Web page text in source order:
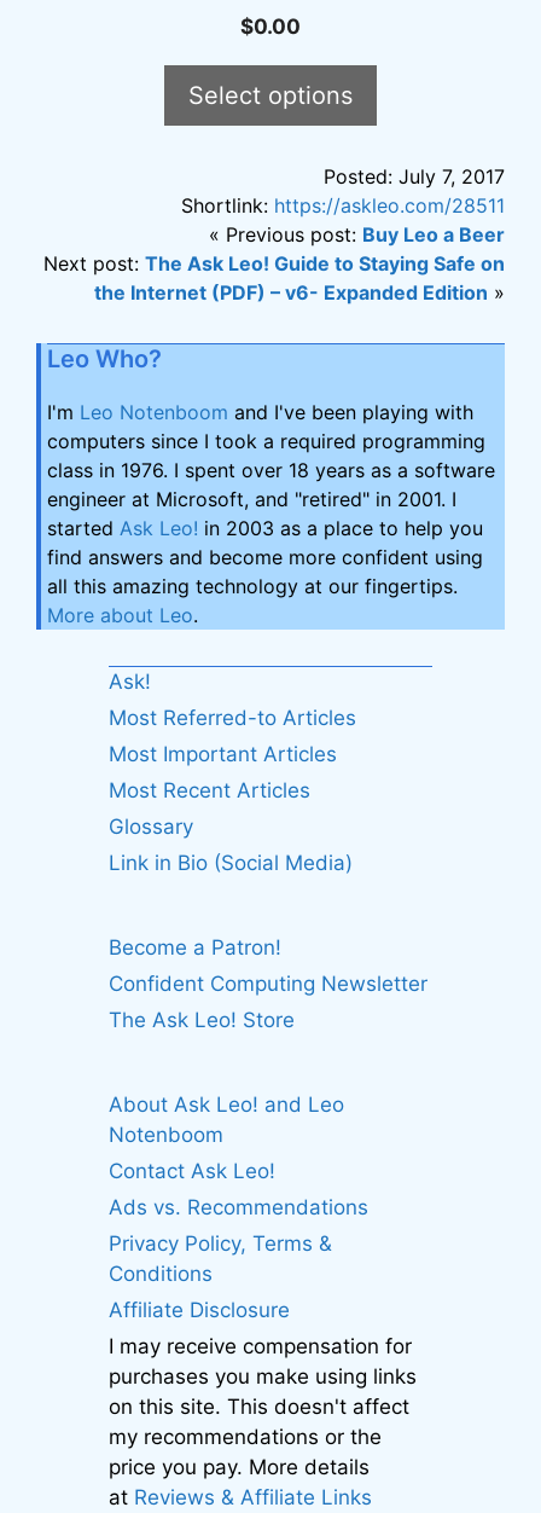
$0.00
Select options
Posted: July 7, 2017
Shortlink: https://askleo.com/28511
« Previous post: Buy Leo a Beer
Next post: The Ask Leo! Guide to Staying Safe on
the Internet (PDF) – v6- Expanded Edition »
Leo Who?
I'm Leo Notenboom and I've been playing with
computers since I took a required programming
class in 1976. I spent over 18 years as a software
engineer at Microsoft, and "retired" in 2001. I
started Ask Leo! in 2003 as a place to help you
find answers and become more confident using
all this amazing technology at our fingertips.
More about Leo.
Ask!
Most Referred-to Articles
Most Important Articles
Most Recent Articles
Glossary
Link in Bio (Social Media)
Become a Patron!
Confident Computing Newsletter
The Ask Leo! Store
About Ask Leo! and Leo
Notenboom
Contact Ask Leo!
Ads vs. Recommendations
Privacy Policy, Terms &
Conditions
Affiliate Disclosure
I may receive compensation for
purchases you make using links
on this site. This doesn't affect
my recommendations or the
price you pay. More details
at Reviews & Affiliate Links